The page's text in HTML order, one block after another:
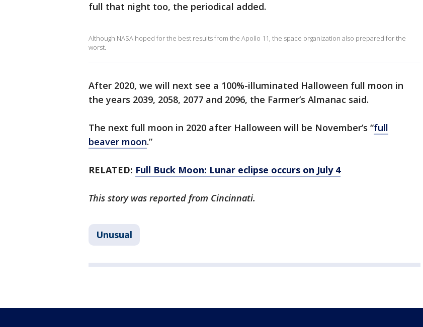
full that night too, the periodical added.
Although NASA hoped for the best results from the Apollo 11, the space organization also prepared for the
worst.
After 2020, we will next see a 100%-illuminated Halloween full moon in
the years 2039, 2058, 2077 and 2096, the Farmer’s Almanac said.
The next full moon in 2020 after Halloween will be November’s “full
beaver moon.”
RELATED: Full Buck Moon: Lunar eclipse occurs on July 4
This story was reported from Cincinnati.
Unusual